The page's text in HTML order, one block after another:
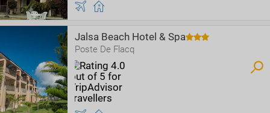
Jalsa Beach Hotel & Spa
Poste De Flacq